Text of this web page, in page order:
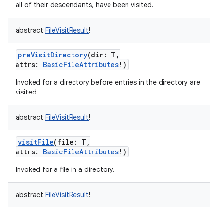
all of their descendants, have been visited.
abstract FileVisitResult!
preVisitDirectory(dir: T ,
attrs: BasicFileAttributes! )
Invoked for a directory before entries in the directory are
visited.
abstract FileVisitResult!
visitFile(file : T ,
attrs: BasicFileAttributes! )
Invoked for a file in a directory.
abstract FileVisitResult!